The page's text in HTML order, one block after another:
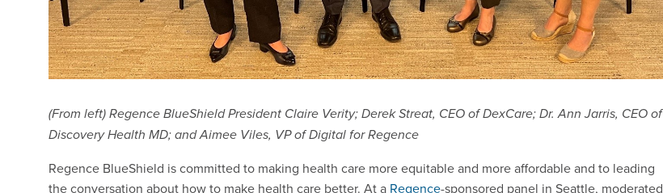
(From left) Regence BlueShield President Claire Verity; Derek Streat, CEO of DexCare; Dr. Ann Jarris, CEO of
Discovery Health MD; and Aimee Viles, VP of Digital for Regence
Regence BlueShield is committed to making health care more equitable and more affordable and to leading
the conversation about how to make health care better. At a Regence-sponsored panel in Seattle, moderated